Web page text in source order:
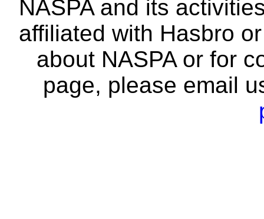
NASPA and its
affiliated with Hasbro
about NASPA or for
page, please email